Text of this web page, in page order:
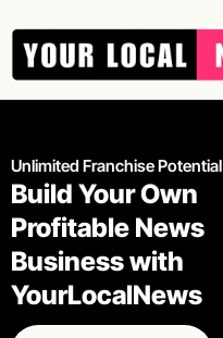
to
content
Unlimited Franchise Potential
Build Your Own
Profitable News
Business with
YourLocalNews